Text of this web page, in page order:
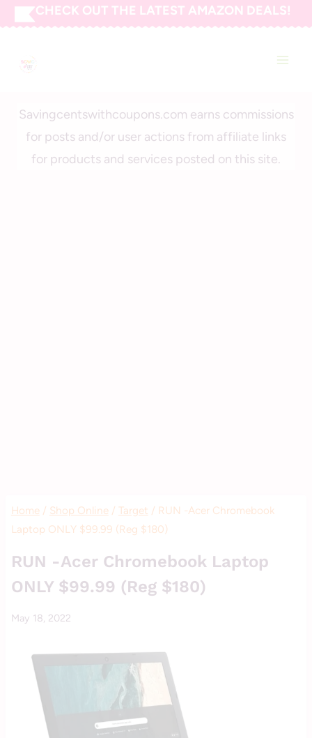
Skip
to
content
CHECK OUT THE LATEST AMAZON DEALS!
Savingcentswithcoupons.com earns commissions
for posts and/or user actions from affiliate links
for products and services posted on this site.
Home / Shop Online / Target / RUN -Acer Chromebook
Laptop ONLY $99.99 (Reg $180)
SHOP
|
DEALS
RUN -Acer Chromebook Laptop
ONLY $99.99 (Reg $180)
By
May 18, 2022